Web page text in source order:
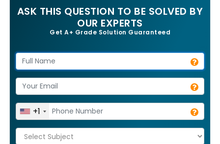
ASK THIS QUESTION TO BE SOLVED BY
OUR EXPERTS
Get A+ Grade Solution Guaranteed
+1